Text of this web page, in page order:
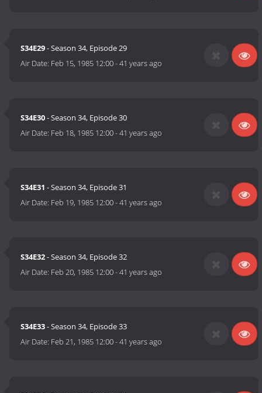
S34E29- Season 34, Episode 29
Air Date: Feb 15, 1985 12:00-41 years ago
S34E30- Season 34, Episode 30
Air Date: Feb 18, 1985 12:00-41 years ago
S34E31 - Season 34, Episode 31
Air Date: Feb 19, 1985 12:00-41 years ago
S34E32- Season 34, Episode 32
Air Date: Feb 20, 1985 12:00-41 years ago
S34E33- Season 34, Episode 33
Air Date: Feb 21, 1985 12:00-41 years ago